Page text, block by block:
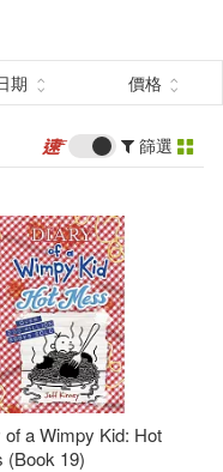
期 價格
篩選
of a Wimpy Kid: Hot
(Book 19)